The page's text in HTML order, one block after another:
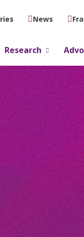
News
Research